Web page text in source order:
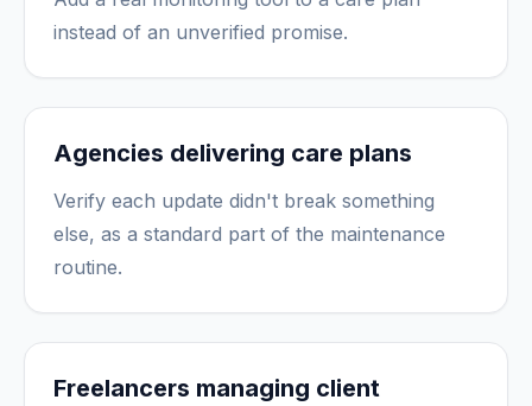
instead of an unverified promise.
Agencies delivering care plans
Verify each update didn't break something
else, as a standard part of the maintenance
routine.
Freelancers managing client